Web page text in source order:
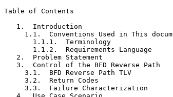
Table of Contents